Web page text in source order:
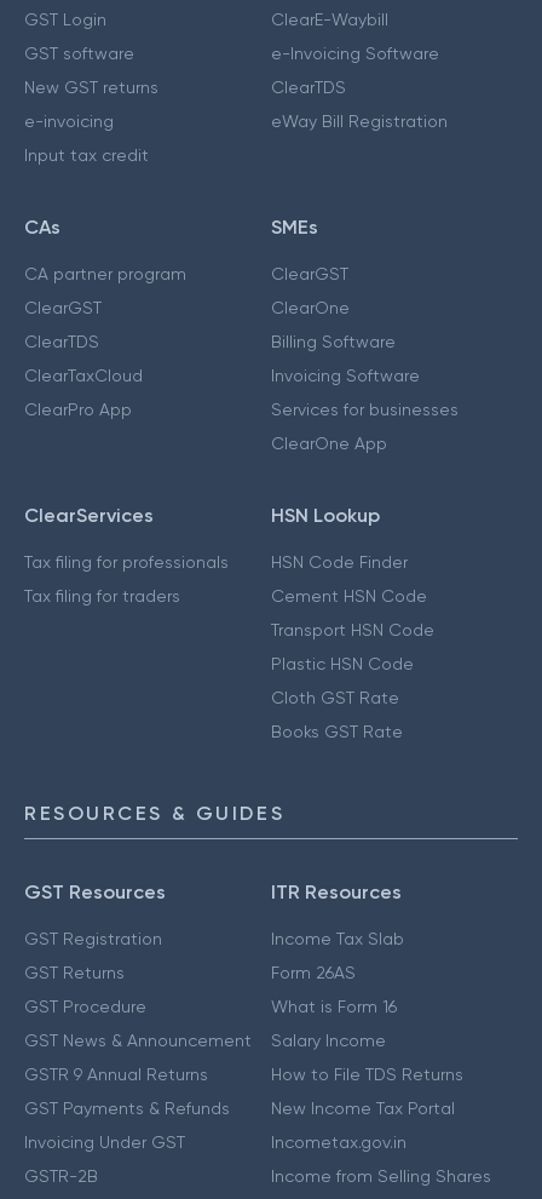
GST Login
GST software
New GST returns
e-invoicing
Input tax credit
ClearE-Waybill
e-Invoicing Software
ClearTDS
eWay Bill Registration
CAs
CA partner program
ClearGST
ClearTDS
ClearTaxCloud
ClearPro App
SMEs
ClearGST
ClearOne
Billing Software
Invoicing Software
Services for businesses
ClearOne App
ClearServices
Tax filing for professionals
Tax filing for traders
HSN Lookup
HSN Code Finder
Cement HSN Code
Transport HSN Code
Plastic HSN Code
Cloth GST Rate
Books GST Rate
RESOURCES & GUIDES
GST Resources
GST Registration
GST Returns
GST Procedure
GST News & Announcement
GSTR 9 Annual Returns
GST Payments & Refunds
Invoicing Under GST
GSTR-2B
ITR Resources
Income Tax Slab
Form 26AS
What is Form 16
Salary Income
How to File TDS Returns
New Income Tax Portal
Incometax.gov.in
Income from Selling Shares